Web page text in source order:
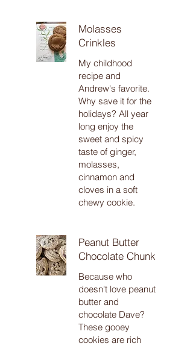
Molasses
Crinkles
My childhood
recipe and
Andrew's favorite.
Why save it for the
holidays? All year
long enjoy the
sweet and spicy
taste of ginger,
molasses,
cinnamon and
cloves in a soft
chewy cookie.
Peanut Butter
Chocolate Chunk
Because who
doesn't love peanut
butter and
chocolate Dave?
These gooey
cookies are rich